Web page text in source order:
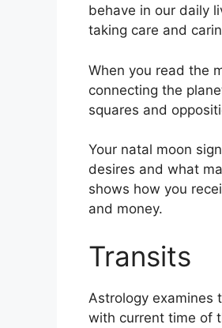
behave in our daily
taking care and
When you read the
connecting the
squares and
Your natal moon
desires and what
shows how you
and money.
Transits
Astrology examines
with current time of